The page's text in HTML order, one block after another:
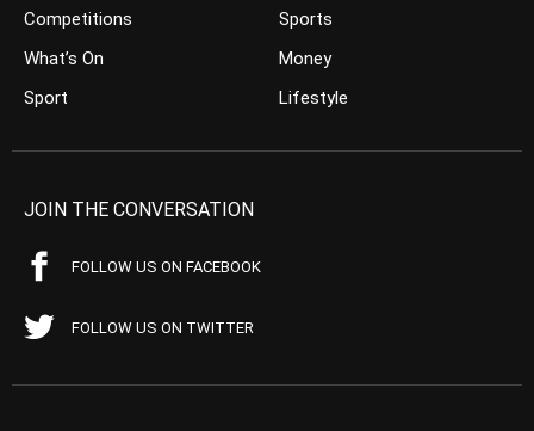
Competitions
What’s On
Sport
Sports
Money
Lifestyle
JOIN THE CONVERSATION
FOLLOW US ON FACEBOOK
FOLLOW US ON TWITTER